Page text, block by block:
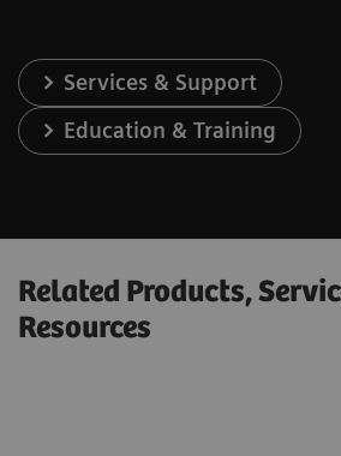
Services & Support
Education & Training
Related Products,
Resources